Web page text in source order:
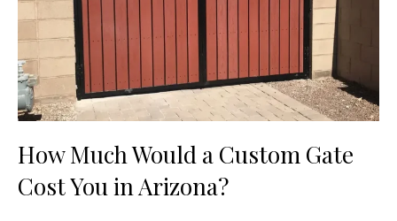
How Much Would a Custom Gate
Cost You in Arizona?